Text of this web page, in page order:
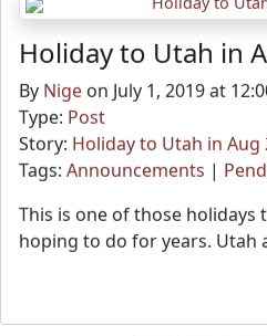
Holiday to Utah in
By Nige on July 1, 2019 at
Type: Post
Story: Holiday to Utah in Aug
Tags: Announcements |
This is one of those holidays
hoping to do for years. Utah